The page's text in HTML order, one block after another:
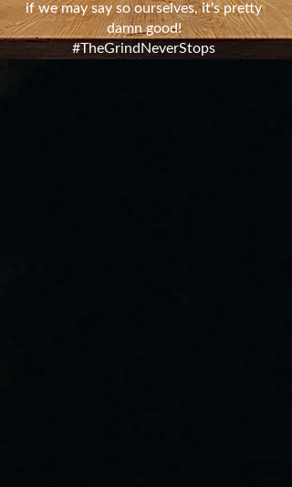
if we may say so ourselves, it's pretty
damn good!
#TheGrindNeverStops